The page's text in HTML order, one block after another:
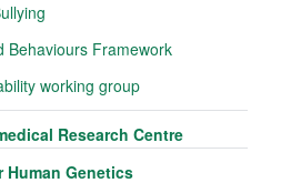
Behaviours Framework
working group
Research Centre
Human Genetics